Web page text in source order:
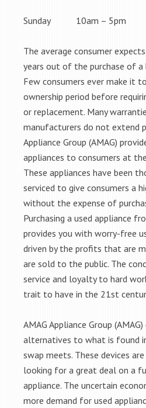
Sunday 10am – 5pm
The average consumer
years out of the purchase of a
Few consumers ever make it
ownership period before
or replacement. Many
manufacturers do not extend
Appliance Group (AMAG)
appliances to consumers at
These appliances have been
serviced to give consumers a
without the expense of
Purchasing a used appliance
provides you with worry-free
driven by the profits that are
are sold to the public. The
service and loyalty to hard
trait to have in the 21st
AMAG Appliance Group
alternatives to what is found
swap meets. These devices
looking for a great deal on a
appliance. The uncertain
more demand for used